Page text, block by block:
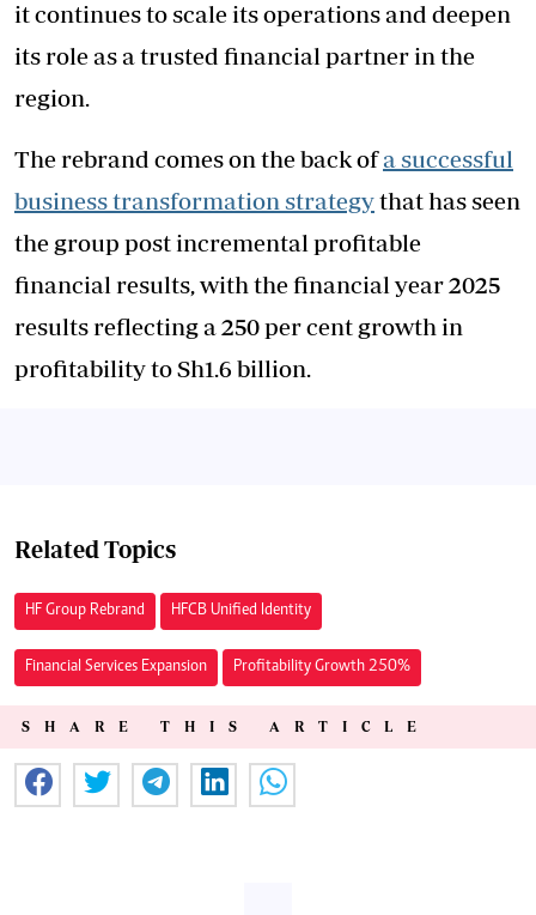
it continues to scale its operations and deepen
its role as a trusted financial partner in the
region.
The rebrand comes on the back ofa successful
business transformation strategythat has seen
the group post incremental profitable
financial results, with the financial year 2025
results reflecting a 250 per cent growth in
profitability to Sh1.6 billion.
Related Topics
HF Group Rebrand HFCB Unified Identity
Financial Services Expansion Profitability Growth 250%
SHARE THIS ARTICLE